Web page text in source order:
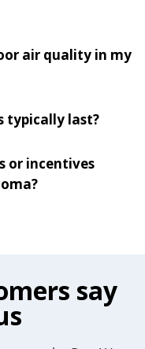
air quality in my
typically last?
or incentives
say